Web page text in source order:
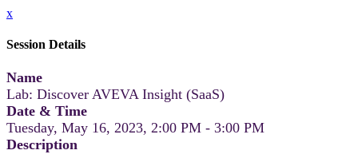
x
Session Details
Name
Lab: Discover AVEVA Insight (SaaS)
Date & Time
Tuesday, May 16, 2023, 2:00 PM - 3:00 PM
Description